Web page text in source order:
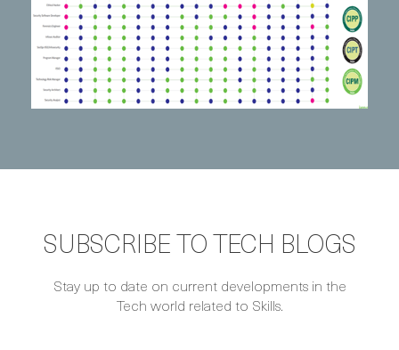
SUBSCRIBE TO TECH BLOGS
Stay up to date on current developments in the
Tech world related to Skills.